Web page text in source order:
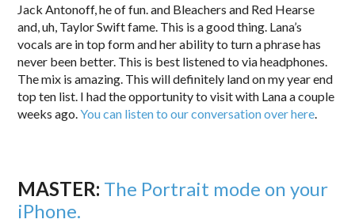
Jack Antonoff, he of fun. and Bleachers and Red Hearse
and, uh, Taylor Swift fame. This is a good thing. Lana’s
vocals are in top form and her ability to turn a phrase has
never been better. This is best listened to via headphones.
The mix is amazing. This will definitely land on my year end
top ten list. I had the opportunity to visit with Lana a couple
weeks ago.You can listen to our conversation over here
MASTER: The Portrait mode on your
iPhone.